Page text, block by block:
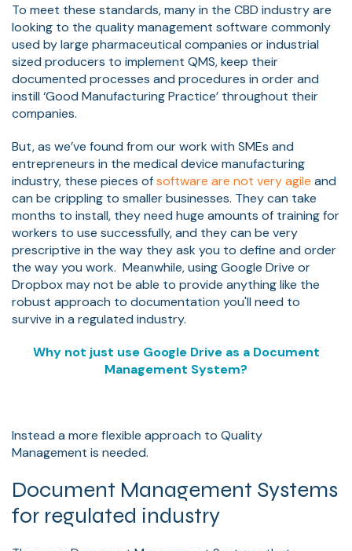
To meet these standards, many in the CBD industry are
looking to the quality management software commonly
used by large pharmaceutical companies or industrial
sized producers to implement QMS, keep their
documented processes and procedures in order and
instill ‘Good Manufacturing Practice’ throughout their
companies.
But, as we’ve found from our work with SMEs and
entrepreneurs in the medical device manufacturing
industry, these pieces ofsoftware are not very agile and
can be crippling to smaller businesses. They can take
months to install, they need huge amounts of training for
workers to use successfully, and they can be very
prescriptive in the way they ask you to define and order
the way you work. Meanwhile, using Google Drive or
Dropbox may not be able to provide anything like the
robust approach to documentation you'll need to
survive in a regulated industry.
Why not just use Google Drive as a Document
Management System?
Instead a more flexible approach to Quality
Management is needed.
Document Management Systems
for regulated industry